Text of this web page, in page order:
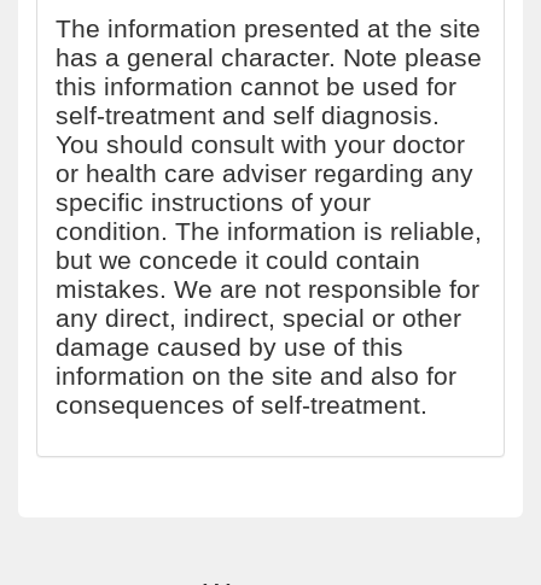
The information presented at the site
has a general character. Note please
this information cannot be used for
self-treatment and self diagnosis.
You should consult with your doctor
or health care adviser regarding any
specific instructions of your
condition. The information is reliable,
but we concede it could contain
mistakes. We are not responsible for
any direct, indirect, special or other
damage caused by use of this
information on the site and also for
consequences of self-treatment.